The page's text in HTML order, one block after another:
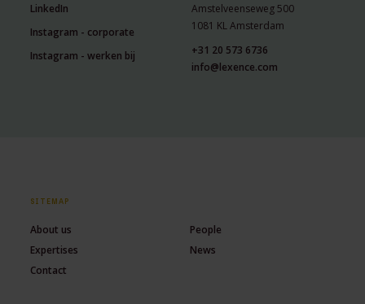
LinkedIn
Instagram - corporate
Instagram - werken bij
Amstelveenseweg 500
1081 KL Amsterdam
+31 20 573 6736
info@lexence.com
SITEMAP
About us
People
Expertises
News
Contact